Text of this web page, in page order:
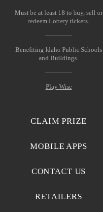
Must be at least 18 to buy, sell or
redeem Lottery tickets.
Benefiting Idaho Public Schools
and Buildings.
Play Wise
CLAIM PRIZE
MOBILE APPS
CONTACT US
RETAILERS